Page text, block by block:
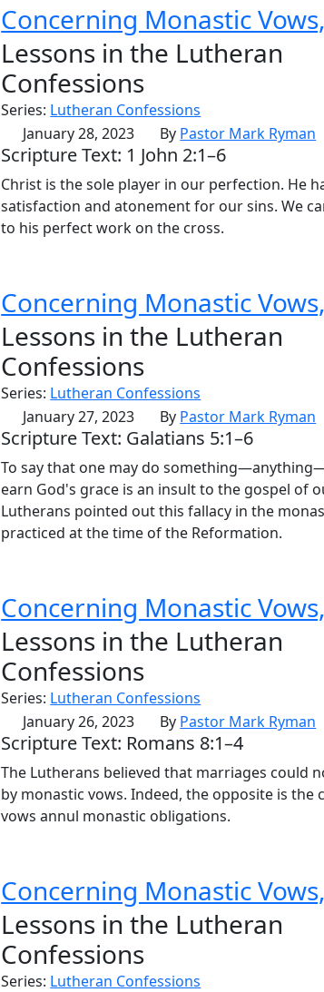
Concerning Monastic
Lessons in the Lutheran
Confessions
Series: Lutheran Confessions
January 28, 2023
By Pastor Mark Ryman
Scripture Text: 1 John 2:1–6
Christ is the sole player in our perfection. He
satisfaction and atonement for our sins. We
to his perfect work on the cross.
Concerning Monastic
Lessons in the Lutheran
Confessions
Series: Lutheran Confessions
January 27, 2023
By Pastor Mark Ryman
Scripture Text: Galatians 5:1–6
To say that one may do
earn God's grace is an insult to the gospel of
Lutherans pointed out this fallacy in the
practiced at the time of the Reformation.
Concerning Monastic
Lessons in the Lutheran
Confessions
Series: Lutheran Confessions
January 26, 2023
By Pastor Mark Ryman
Scripture Text: Romans 8:1–4
The Lutherans believed that marriages could
by monastic vows. Indeed, the opposite is the
vows annul monastic obligations.
Concerning Monastic
Lessons in the Lutheran
Confessions
Series: Lutheran Confessions